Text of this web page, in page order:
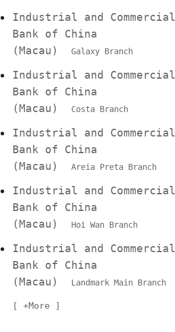
Industrial and Commercial
Bank of China
(Macau)
Galaxy Branch
Industrial and Commercial
Bank of China
(Macau)
Costa Branch
Industrial and Commercial
Bank of China
(Macau)
Areia Preta Branch
Industrial and Commercial
Bank of China
(Macau)
Hoi Wan Branch
Industrial and Commercial
Bank of China
(Macau)
Landmark Main Branch
+More